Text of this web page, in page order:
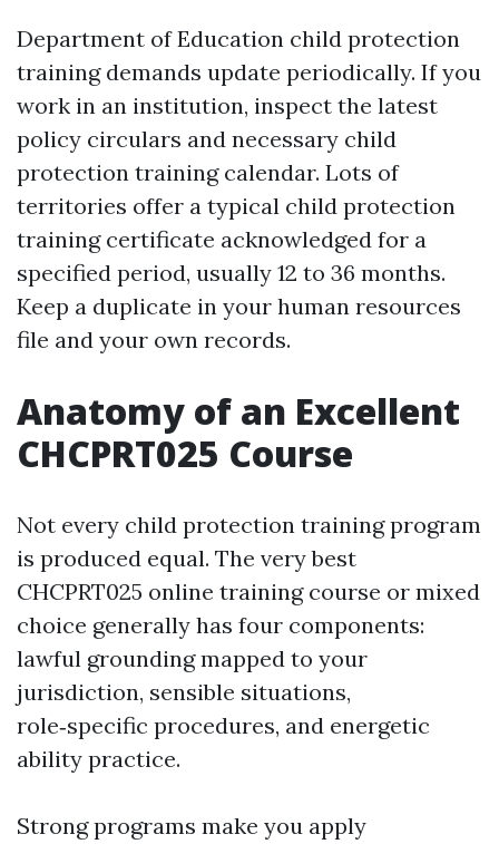
Department of Education child protection
training demands update periodically. If you
work in an institution, inspect the latest
policy circulars and necessary child
protection training calendar. Lots of
territories offer a typical child protection
training certificate acknowledged for a
specified period, usually 12 to 36 months.
Keep a duplicate in your human resources
file and your own records.
Anatomy of an Excellent
CHCPRT025 Course
Not every child protection training program
is produced equal. The very best
CHCPRT025 online training course or mixed
choice generally has four components:
lawful grounding mapped to your
jurisdiction, sensible situations,
role‑specific procedures, and energetic
ability practice.
Strong programs make you apply